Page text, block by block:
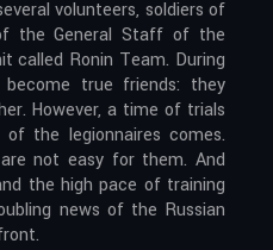
volunteers, soldiers of
the General Staff of the
called Ronin Team. During
true friends: they
However, a time of trials
the legionnaires comes.
not easy for them. And
the high pace of training
news of the Russian